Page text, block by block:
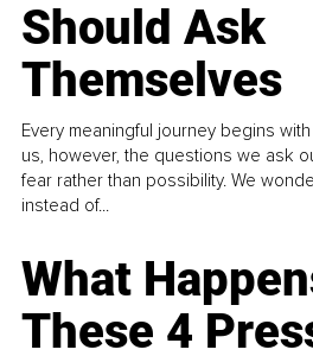
Should Ask
Themselves
Every meaningful journey begins
us, however, the questions we ask
fear rather than possibility. We
instead of...
What
These 4